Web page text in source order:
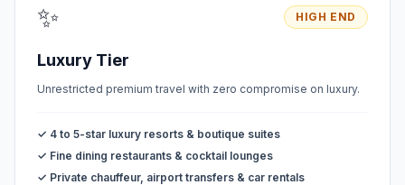
✨ HIGH END
Luxury Tier
Unrestricted premium travel with zero compromise on luxury.
✓ 4 to 5-star luxury resorts & boutique suites
✓ Fine dining restaurants & cocktail lounges
✓ Private chauffeur, airport transfers & car rentals